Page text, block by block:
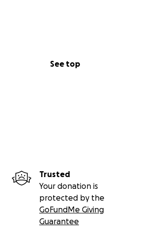
See top
Trusted
Your donation is
protected by the
GoFundMe Giving
Guarantee